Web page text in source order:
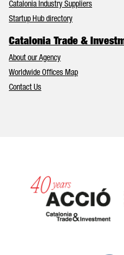
Catalonia Industry Suppliers
Startup Hub directory
Catalonia Trade &
About our Agency
Worldwide Offices Map
Contact Us